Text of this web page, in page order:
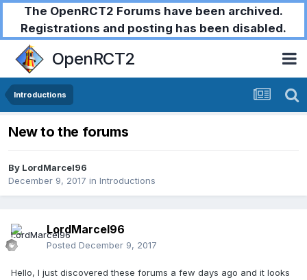
The OpenRCT2 Forums have been archived.
Registrations and posting has been disabled.
OpenRCT2
Introductions
New to the forums
By LordMarcel96
December 9, 2017 in Introductions
LordMarcel96
Posted December 9, 2017
Hello, I just discovered these forums a few days ago and it looks